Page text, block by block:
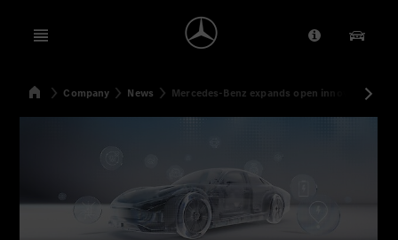
Open menu Provider/
Our
SearchHomeCompany News Mercedes-Benz expands open innovation